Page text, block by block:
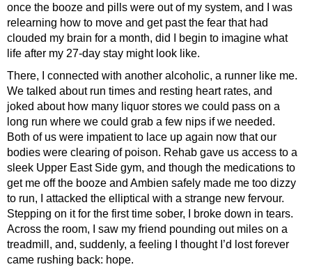
once the booze and pills were out of my system, and I was
relearning how to move and get past the fear that had
clouded my brain for a month, did I begin to imagine what
life after my 27-day stay might look like.
There, I connected with another alcoholic, a runner like me.
We talked about run times and resting heart rates, and
joked about how many liquor stores we could pass on a
long run where we could grab a few nips if we needed.
Both of us were impatient to lace up again now that our
bodies were clearing of poison. Rehab gave us access to a
sleek Upper East Side gym, and though the medications to
get me off the booze and Ambien safely made me too dizzy
to run, I attacked the elliptical with a strange new fervour.
Stepping on it for the first time sober, I broke down in tears.
Across the room, I saw my friend pounding out miles on a
treadmill, and, suddenly, a feeling I thought I’d lost forever
came rushing back: hope.